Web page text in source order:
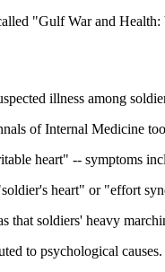
"Gulf War and
illness among
of Internal Medicine
heart" -- symptoms
heart" or "effort
soldiers' heavy
to psychological